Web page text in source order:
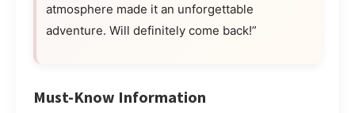
atmosphere made it an unforgettable
adventure. Will definitely come back!”
Must-Know Information